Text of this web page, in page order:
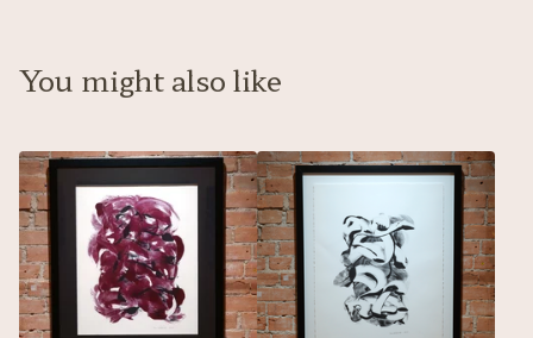
You might also like